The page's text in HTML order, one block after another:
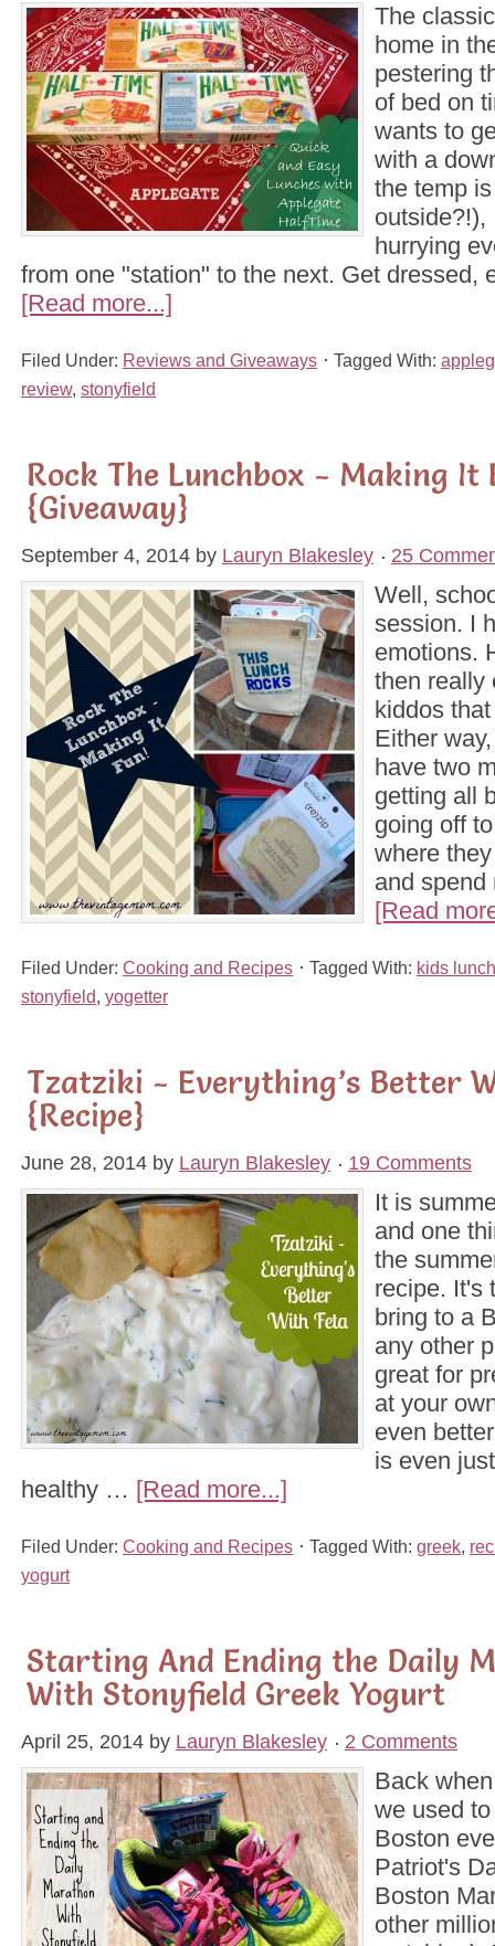
The
home in
pestering
of bed on
wants to
with a
the temp
outside?!),
hurrying
from one "station" to the next. Get dressed,
[Read more...]
Filed Under: Reviews and Giveaways Tagged With:
review, stonyfield
Rock The Lunchbox - Making It
{Giveaway}
September 4, 2014 by Lauryn Blakesley 25
Well,
session. I
emotions.
then really
kiddos
Either
have two
getting all
going off
where
and
[Read
Filed Under: Cooking and Recipes Tagged With: kids
stonyfield yogetter
Tzatziki - Everything’s Better
{Recipe}
June 28, 2014 by Lauryn Blakesley 19 Comments
It is
and one
the
recipe. It's
bring to a
any other
great for
at your
even
is even
healthy … [Read more...]
Filed Under: Cooking and Recipes Tagged With: greek
yogurt
Starting And Ending the Daily
With Stonyfield Greek Yogurt
April 25, 2014 by Lauryn Blakesley 2 Comments
Back
we used
Boston
Patriot's
Boston
other